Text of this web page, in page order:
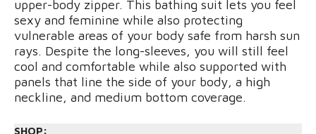
upper-body zipper. This bathing suit lets you feel
sexy and feminine while also protecting
vulnerable areas of your body safe from harsh sun
rays. Despite the long-sleeves, you will still feel
cool and comfortable while also supported with
panels that line the side of your body, a high
neckline, and medium bottom coverage.
SHOP: